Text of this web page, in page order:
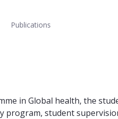
Publications
in Global health, the
program, student